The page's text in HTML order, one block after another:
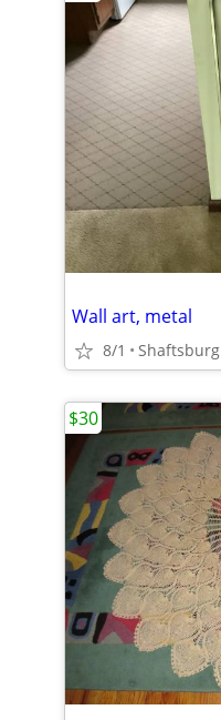
Wall art, metal
8/1 Shaftsburg
$30